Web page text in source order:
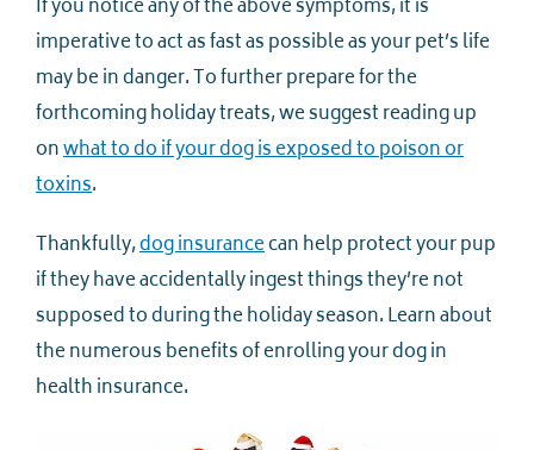
If you notice any of the above symptoms, it is
imperative to act as fast as possible as your pet’s life
may be in danger. To further prepare for the
forthcoming holiday treats, we suggest reading up
onwhat to do if your dog is exposed to poison or
toxins.
Thankfully,dog insurancecan help protect your pup
if they have accidentally ingest things they’re not
supposed to during the holiday season. Learn about
the numerous benefits of enrolling your dog in
health insurance.